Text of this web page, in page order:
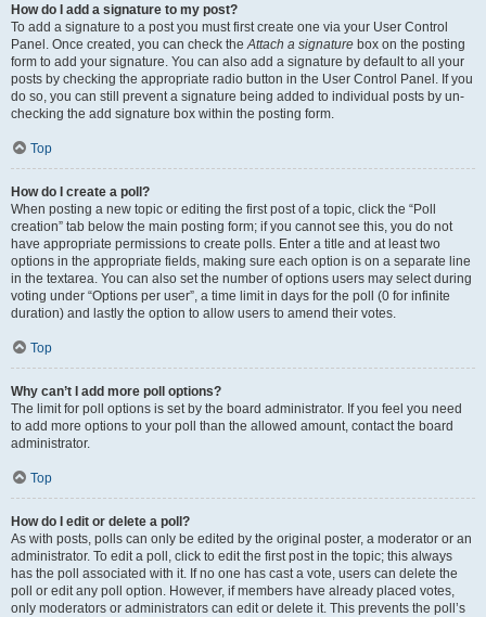
How do I add a signature to my post?
To add a signature to a post you must first create one via your User Control
Panel. Once created, you can check theAttach a signature box on the posting
form to add your signature. You can also add a signature by default to all your
posts by checking the appropriate radio button in the User Control Panel. If you
do so, you can still prevent a signature being added to individual posts by un-
checking the add signature box within the posting form.
Top
How do I create a poll?
When posting a new topic or editing the first post of a topic, click the “Poll
creation” tab below the main posting form; if you cannot see this, you do not
have appropriate permissions to create polls. Enter a title and at least two
options in the appropriate fields, making sure each option is on a separate line
in the textarea. You can also set the number of options users may select during
voting under “Options per user”, a time limit in days for the poll (0 for infinite
duration) and lastly the option to allow users to amend their votes.
Top
Why can’t I add more poll options?
The limit for poll options is set by the board administrator. If you feel you need
to add more options to your poll than the allowed amount, contact the board
administrator.
Top
How do I edit or delete a poll?
As with posts, polls can only be edited by the original poster, a moderator or an
administrator. To edit a poll, click to edit the first post in the topic; this always
has the poll associated with it. If no one has cast a vote, users can delete the
poll or edit any poll option. However, if members have already placed votes,
only moderators or administrators can edit or delete it. This prevents the poll’s